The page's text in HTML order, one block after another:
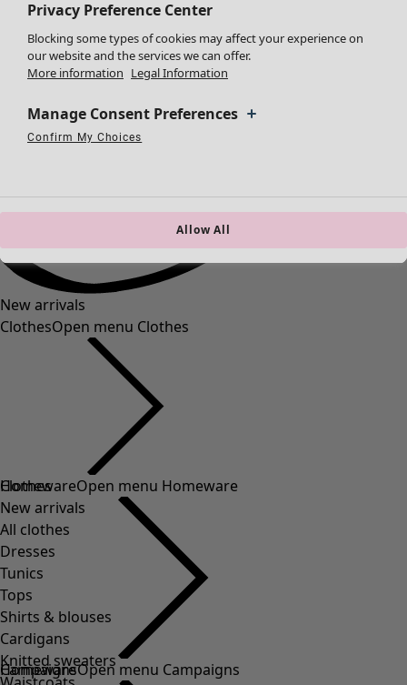
New arrivals
ClothesOpen menu Clothes
Clothes
New arrivals
All clothes
Dresses
Tunics
Tops
Shirts & blouses
Cardigans
Knitted sweaters
HomewareOpen menu Homeware
Homeware
CampaignsOpen menu Campaigns
Privacy Preference Center
Blocking some types of cookies may affect your experience on
our website and the services we can offer.
More information Legal Information
Manage Consent Preferences
Confirm My Choices
Allow All